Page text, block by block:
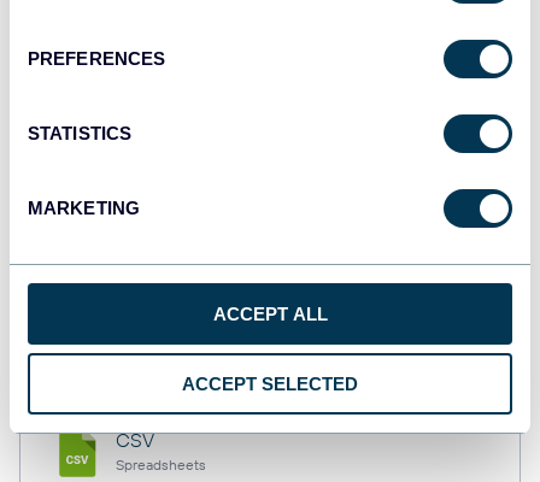
PREFERENCES
STATISTICS
MARKETING
ACCEPT ALL
ACCEPT SELECTED
Dashboards
Dashboards
monday.com
CSV
Spreadsheets